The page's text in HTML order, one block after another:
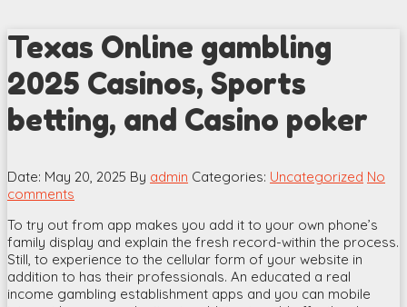
Texas Online gambling
2025 Casinos, Sports
betting, and Casino poker
Date: May 20, 2025 By admin Categories: Uncategorized No
comments
To try out from app makes you add it to your own phone’s
family display and explain the fresh record-within the process.
Still, to experience to the cellular form of your website in
addition to has their professionals. An educated a real
income gambling establishment apps and you can mobile